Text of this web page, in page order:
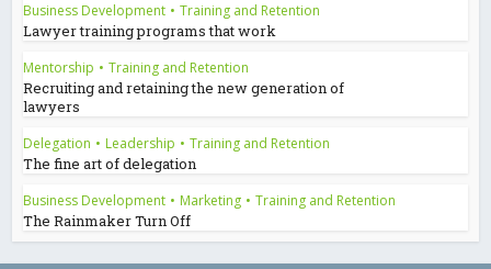
Business Development • Training and Retention
Lawyer training programs that work
Mentorship • Training and Retention
Recruiting and retaining the new generation of
lawyers
Delegation • Leadership • Training and Retention
The fine art of delegation
Business Development • Marketing • Training and Retention
The Rainmaker Turn Off